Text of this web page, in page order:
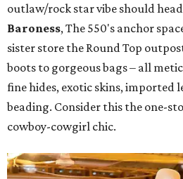
outlaw/rock star vibe should
Baroness, The 550's anchor
sister store the Round Top
boots to gorgeous bags – all
fine hides, exotic skins, imported
beading. Consider this the one-
cowboy-cowgirl chic.